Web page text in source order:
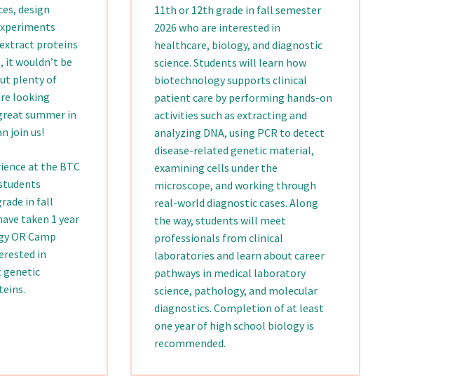
design
proteins
it wouldn’t be
plenty of
looking
summer in
join us!
at the BTC
in fall
taken 1 year
OR Camp
in
genetic
11th or 12th grade in fall semester
2026 who are interested in
healthcare, biology, and diagnostic
science. Students will learn how
biotechnology supports clinical
patient care by performing hands-on
activities such as extracting and
analyzing DNA, using PCR to detect
disease-related genetic material,
examining cells under the
microscope, and working through
real-world diagnostic cases. Along
the way, students will meet
professionals from clinical
laboratories and learn about career
pathways in medical laboratory
science, pathology, and molecular
diagnostics. Completion of at least
one year of high school biology is
recommended.